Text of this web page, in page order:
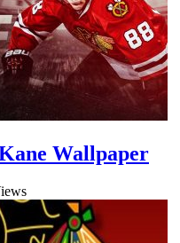
Wallpaper